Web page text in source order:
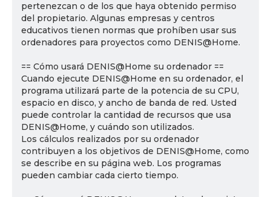
pertenezcan o de los que haya obtenido permiso
del propietario. Algunas empresas y centros
educativos tienen normas que prohíben usar sus
ordenadores para proyectos como DENIS@Home.
== Cómo usará DENIS@Home su ordenador ==
Cuando ejecute DENIS@Home en su ordenador, el
programa utilizará parte de la potencia de su CPU,
espacio en disco, y ancho de banda de red. Usted
puede controlar la cantidad de recursos que usa
DENIS@Home, y cuándo son utilizados.
Los cálculos realizados por su ordenador
contribuyen a los objetivos de DENIS@Home, como
se describe en su página web. Los programas
pueden cambiar cada cierto tiempo.